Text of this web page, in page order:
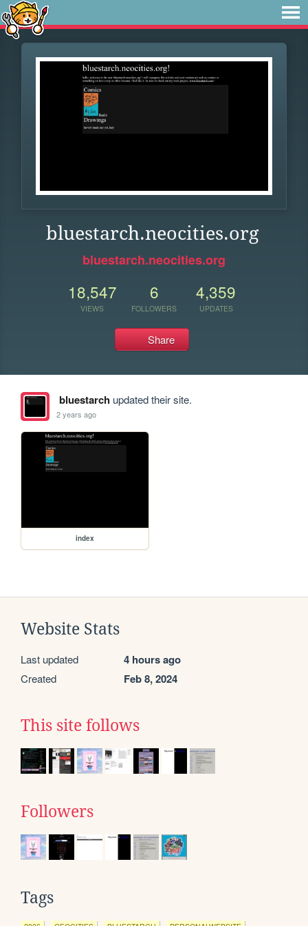
bluestarch.neocities.org
bluestarch.neocities.org
18,547
VIEWS
6
FOLLOWERS
4,359
UPDATES
Share
bluestarchupdated their site.
2 years ago
index
Website Stats
Last updated 4 hours ago
Created Feb 8, 2024
This site follows
Followers
Tags